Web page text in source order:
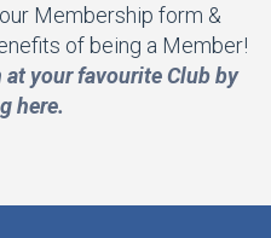
Membership form &
of being a Member!
your favourite Club by
here.